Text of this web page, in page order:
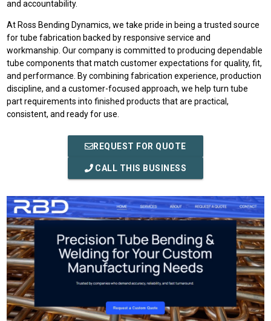
and accountability.
At Ross Bending Dynamics, we take pride in being a trusted source
for tube fabrication backed by responsive service and
workmanship. Our company is committed to producing dependable
tube components that match customer expectations for quality, fit,
and performance. By combining fabrication experience, production
discipline, and a customer-focused approach, we help turn tube
part requirements into finished products that are practical,
consistent, and ready for use.
REQUEST FOR QUOTE
CALL THIS BUSINESS